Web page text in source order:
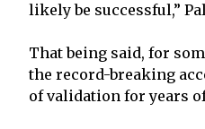
likely be successful,”
That being said, for
the record-breaking
of validation for years